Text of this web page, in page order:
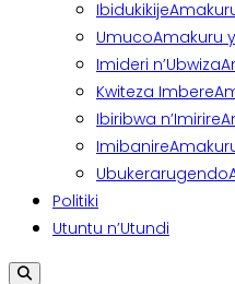
Ibidukikije
UmucoAmakuru
Imideri n’Ubwiza
Kwiteza Imbere
Ibiribwa n’Imirire
Imibanire
Ubukerarugendo
Politiki
Utuntu n’Utundi